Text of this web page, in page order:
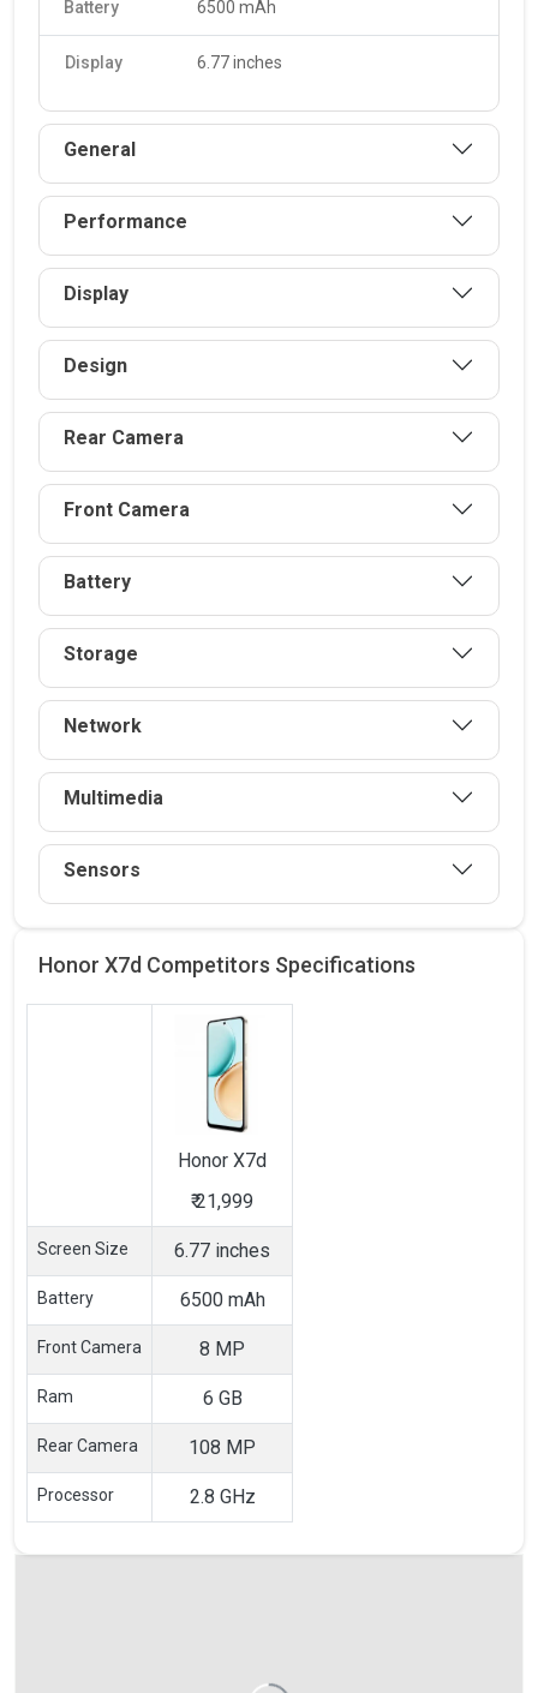
The X7d is equipped with a 6500 mAh. It supports fast
charging and can be charged 35.
Battery 6500 mAh
Display 6.77 inches
General
Performance
Display
Design
Rear Camera
Front Camera
Battery
Storage
Network
Multimedia
Sensors
Honor X7d Competitors Specifications
Honor X7d
₹21,999
Screen Size 6.77 inches
Battery 6500 mAh
Front Camera 8 MP
Ram 6 GB
Rear Camera 108 MP
Processor 2.8 GHz